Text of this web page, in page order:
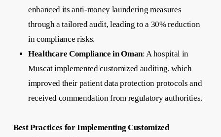
enhanced its anti-money laundering measures
through a tailored audit, leading to a 30% reduction
in compliance risks.
Healthcare Compliance in Oman: A hospital in
Muscat implemented customized auditing, which
improved their patient data protection protocols and
received commendation from regulatory authorities.
Best Practices for Implementing Customized